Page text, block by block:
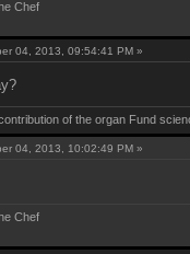
Chef
04, 2013, 09:54:41 PM »
of the organ Fund
04, 2013, 10:02:49 PM »
Chef